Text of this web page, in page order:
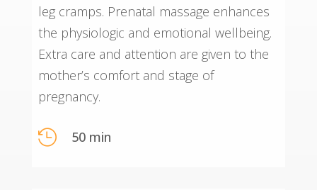
leg cramps. Prenatal massage enhances
the physiologic and emotional wellbeing.
Extra care and attention are given to the
mother’s comfort and stage of
pregnancy.
 50 min